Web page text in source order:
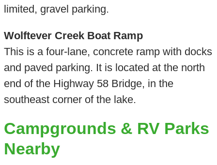
limited, gravel parking.
Wolftever Creek Boat Ramp
This is a four-lane, concrete ramp with docks
and paved parking. It is located at the north
end of the Highway 58 Bridge, in the
southeast corner of the lake.
Campgrounds & RV Parks
Nearby